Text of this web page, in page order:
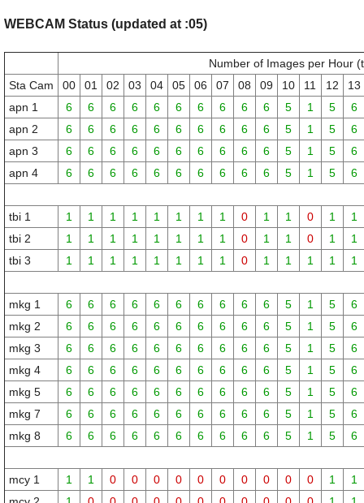
WEBCAM Status (updated at :05)
Number of Images per Hour
Sta Cam
00 01 02 03 04 05 06 07 08 09 10 11 12
13
apn 1
6 6 6 6 6 6 6 6 6 6 5 1 5
6
apn 2
6 6 6 6 6 6 6 6 6 6 5 1 5
6
apn 3
6 6 6 6 6 6 6 6 6 6 5 1 5
6
apn 4
6 6 6 6 6 6 6 6 6 6 5 1 5 6
tbi 1 1 1 1 1 1 1 1 1 0 1 1 0 1
1
tbi 2
1 1 1 1 1 1 1 1 0 1 1 0 1
1
tbi 3
1 1 1 1 1 1 1 1 0 1 1 1 1 1
mkg 1 6 6 6 6 6 6 6 6 6 6 5 1 5
6
mkg 2
6 6 6 6 6 6 6 6 6 6 5 1 5
6
mkg 3
6 6 6 6 6 6 6 6 6 6 5 1 5
6
mkg 4
6 6 6 6 6 6 6 6 6 6 5 1 5
6
mkg 5
6 6 6 6 6 6 6 6 6 6 5 1 5
6
mkg 7
6 6 6 6 6 6 6 6 6 6 5 1 5
6
mkg 8
6 6 6 6 6 6 6 6 6 6 5 1 5 6
mcy 1 1 1 0 0 0 0 0 0 0 0 0 0 1
1